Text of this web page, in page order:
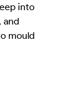
into
and
mould